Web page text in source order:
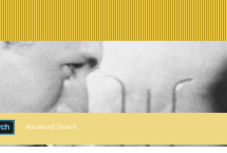
Advanced Search